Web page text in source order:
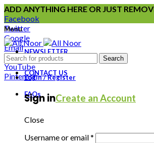
ADD ANYTHING HERE OR JUST
Facebook
Twitter
Google
Email
Instagram
YouTube
Pinterest
NEWSLETTER
CONTACT US
FAQs
Menu
Search
Login / Register
Sign inCreate an Account
Close
Username or email*